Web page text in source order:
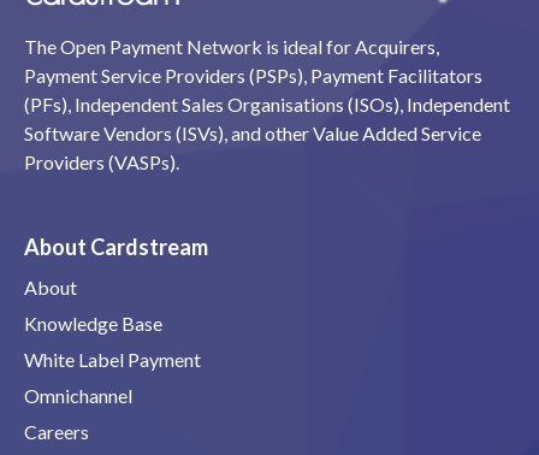
The Open Payment Network is ideal for Acquirers,
Payment Service Providers (PSPs), Payment Facilitators
(PFs), Independent Sales Organisations (ISOs), Independent
Software Vendors (ISVs), and other Value Added Service
Providers (VASPs).
About Cardstream
About
Knowledge Base
White Label Payment
Omnichannel
Careers